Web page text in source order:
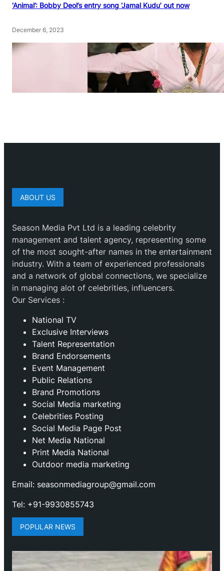
‘Animal’: Bobby Deol’s entry song ‘Jamal Kudu’ out now
December 6, 2023
ABOUT US
Season Media Pvt Ltd is a leading celebrity
management and talent agency, representing some
of the most sought-after names in the entertainment
industry. With a team of experienced professionals
and a network of global connections, we specialize
in managing alot of celebrities, influencers.
Our Services :
National TV
Exclusive Interviews
Talent Representation
Brand Endorsements
Event Management
Public Relations
Brand Promotions
⁠Social Media marketing
Celebrities Posting
Social Media Page Post
Net Media National
Print Media National
Outdoor media marketing
Email: seasonmediagroup@gmail.com
Tel: +91-9930855743
POPULAR NEWS